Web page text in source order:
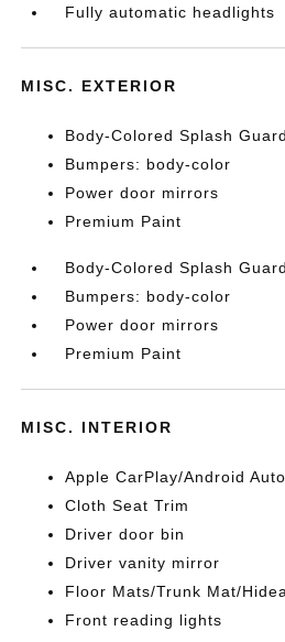
Fully automatic headlights
MISC. EXTERIOR
Body-Colored Splash
Bumpers: body-color
Power door mirrors
Premium Paint
Body-Colored Splash
Bumpers: body-color
Power door mirrors
Premium Paint
MISC. INTERIOR
Apple CarPlay/Android Auto
Cloth Seat Trim
Driver door bin
Driver vanity mirror
Floor Mats/Trunk Mat/
Front reading lights